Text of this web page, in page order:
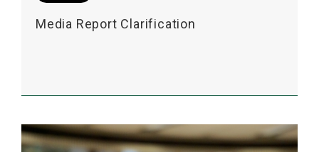
Media Report Clarification